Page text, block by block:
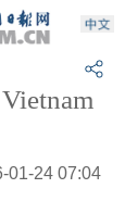
01-24 07:04